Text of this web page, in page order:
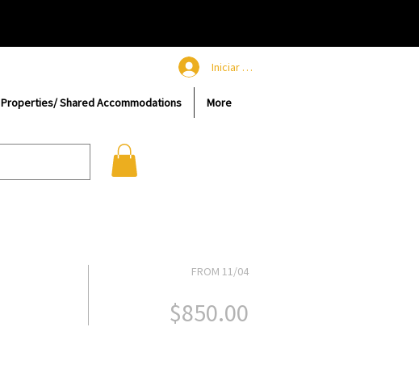
Iniciar sesión
Properties/ Shared Accommodations More
FROM 11/04
$850.00